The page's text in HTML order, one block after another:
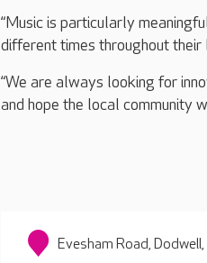
“Music is particularly
different times throughout
“We are always looking for
and hope the local community
Evesham Road,